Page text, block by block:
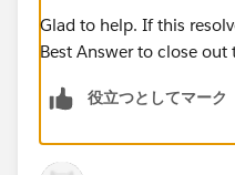
Glad to help. If this
Best Answer to close out
役立つとしてマーク